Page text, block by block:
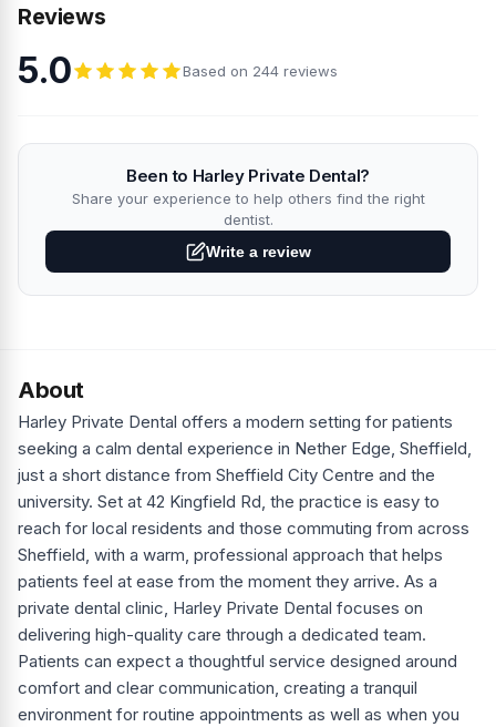
Reviews
5.0 Based on 244 reviews
Been to Harley Private Dental?
Share your experience to help others find the right
dentist.
Write a review
About
Harley Private Dental offers a modern setting for patients
seeking a calm dental experience in Nether Edge, Sheffield,
just a short distance from Sheffield City Centre and the
university. Set at 42 Kingfield Rd, the practice is easy to
reach for local residents and those commuting from across
Sheffield, with a warm, professional approach that helps
patients feel at ease from the moment they arrive. As a
private dental clinic, Harley Private Dental focuses on
delivering high-quality care through a dedicated team.
Patients can expect a thoughtful service designed around
comfort and clear communication, creating a tranquil
environment for routine appointments as well as when you